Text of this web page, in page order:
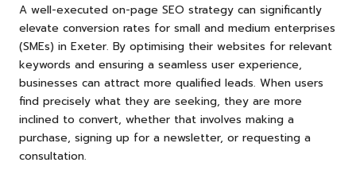
A well-executed on-page SEO strategy can significantly
elevate conversion rates for small and medium enterprises
(SMEs) in Exeter. By optimising their websites for relevant
keywords and ensuring a seamless user experience,
businesses can attract more qualified leads. When users
find precisely what they are seeking, they are more
inclined to convert, whether that involves making a
purchase, signing up for a newsletter, or requesting a
consultation.